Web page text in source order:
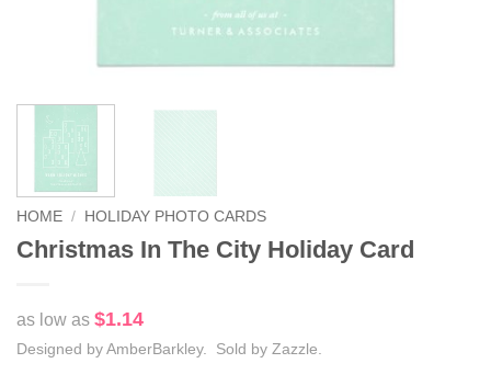
HOME / HOLIDAY PHOTO CARDS
Christmas In The City Holiday Card
as low as $1.14
Designed by AmberBarkley. Sold by Zazzle.